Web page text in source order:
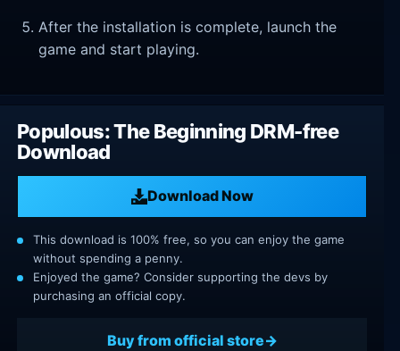
After the installation is complete, launch the
game and start playing.
Populous: The Beginning DRM-free
Download
Download Now
This download is 100% free, so you can enjoy the game
without spending a penny.
Enjoyed the game? Consider supporting the devs by
purchasing an official copy.
Buy from official store